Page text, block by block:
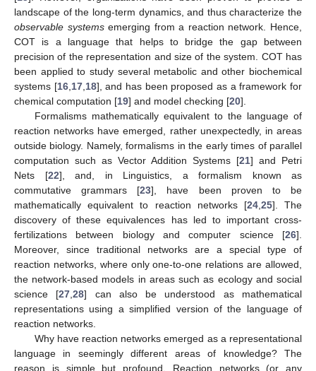
landscape of the long-term dynamics, and thus characterize the
observable systemsemerging from a reaction network. Hence,
COT is a language that helps to bridge the gap between
precision of the representation and size of the system. COT has
been applied to study several metabolic and other biochemical
systems [16, 17, 18], and has been proposed as a framework for
chemical computation [19] and model checking [20].
Formalisms mathematically equivalent to the language of
reaction networks have emerged, rather unexpectedly, in areas
outside biology. Namely, formalisms in the early times of parallel
computation such as Vector Addition Systems [21] and Petri
Nets [22], and, in Linguistics, a formalism known as
commutative grammars [23], have been proven to be
mathematically equivalent to reaction networks [24, 25]. The
discovery of these equivalences has led to important cross-
fertilizations between biology and computer science [26].
Moreover, since traditional networks are a special type of
reaction networks, where only one-to-one relations are allowed,
the network-based models in areas such as ecology and social
science [27 ,28] can also be understood as mathematical
representations using a simplified version of the language of
reaction networks.
Why have reaction networks emerged as a representational
language in seemingly different areas of knowledge? The
reason is simple but profound. Reaction networks (or any